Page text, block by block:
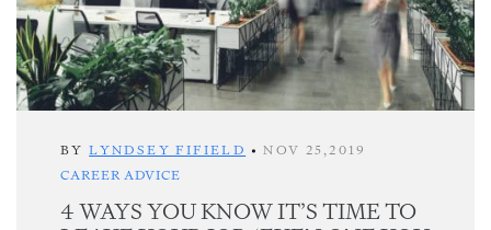
BYLYNDSEY FIFIELD •NOV 25,2019
CAREER ADVICE
4 WAYS YOU KNOW IT’S TIME TO